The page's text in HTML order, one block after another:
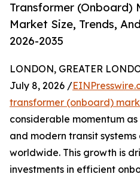
Transformer (Onboard)
Market Size, Trends,
2026-2035
LONDON, GREATER
July 8, 2026 /
transformer (onboard)
considerable momentum
and modern transit
worldwide. This growth is
investments in efficient